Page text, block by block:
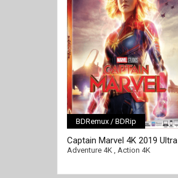
BDRemux / BDRip
Captain Marvel 4K 2019 Ultra
HD 2160p
Adventure 4K, Action 4K